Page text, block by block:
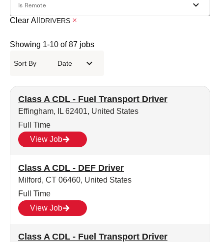
Is Remote
Clear All DRIVERS
Showing 1-10 of87 jobs
Sort By Date
Class A CDL - Fuel Transport Driver
Effingham, IL 62401, United States
Full Time
View Job
Class A CDL - DEF Driver
Milford, CT 06460, United States
Full Time
View Job
Class A CDL - Fuel Transport Driver